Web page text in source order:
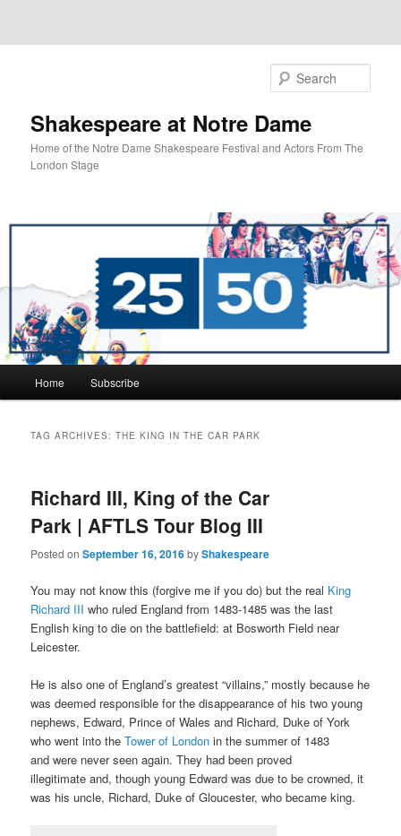
Shakespeare at Notre Dame
Home of the Notre Dame Shakespeare Festival and Actors From The
London Stage
Skip
content
Skip
content
Home Subscribe
TAG ARCHIVES:THE KING IN THE CAR PARK
Richard III, King of the Car
Park | AFTLS Tour Blog III
Posted onSeptember 16, 2016byShakespeare
You may not know this (forgive me if you do) but the real King
Richard III who ruled England from 1483-1485 was the last
English king to die on the battlefield: at Bosworth Field near
Leicester.
He is also one of England’s greatest “villains,” mostly because he
was deemed responsible for the disappearance of his two young
nephews, Edward, Prince of Wales and Richard, Duke of York
who went into theTower of London in the summer of 1483
and were never seen again. They had been proved
illegitimate and, though young Edward was due to be crowned, it
was his uncle, Richard, Duke of Gloucester, who became king.